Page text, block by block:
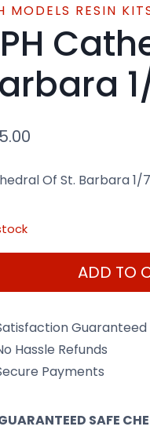
MODELS RESIN
Of St. Barbara 1/
ADD TO
Guaranteed
Hassle Refunds
Payments
SAFE